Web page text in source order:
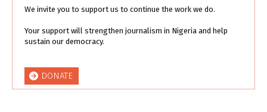
We invite you to support us to continue the work we do.
Your support will strengthen journalism in Nigeria and help
sustain our democracy.
DONATE